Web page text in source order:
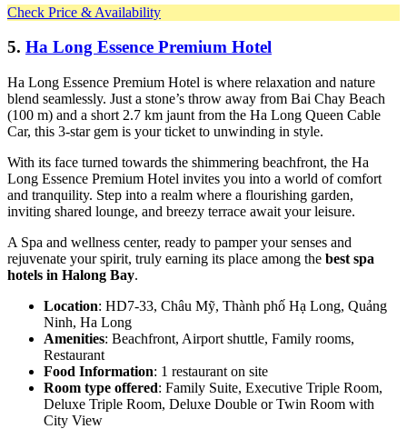
Check Price & Availability
5. Ha Long Essence Premium Hotel
Ha Long Essence Premium Hotel is where relaxation and nature
blend seamlessly. Just a stone’s throw away from Bai Chay Beach
(100 m) and a short 2.7 km jaunt from the Ha Long Queen Cable
Car, this 3-star gem is your ticket to unwinding in style.
With its face turned towards the shimmering beachfront, the Ha
Long Essence Premium Hotel invites you into a world of comfort
and tranquility. Step into a realm where a flourishing garden,
inviting shared lounge, and breezy terrace await your leisure.
A Spa and wellness center, ready to pamper your senses and
rejuvenate your spirit, truly earning its place among the best spa
hotels in Halong Bay.
Location: HD7-33, Châu Mỹ, Thành phố Hạ Long, Quảng
Ninh, Ha Long
Amenities: Beachfront, Airport shuttle, Family rooms,
Restaurant
Food Information: 1 restaurant on site
Room type offered: Family Suite, Executive Triple Room,
Deluxe Triple Room, Deluxe Double or Twin Room with
City View